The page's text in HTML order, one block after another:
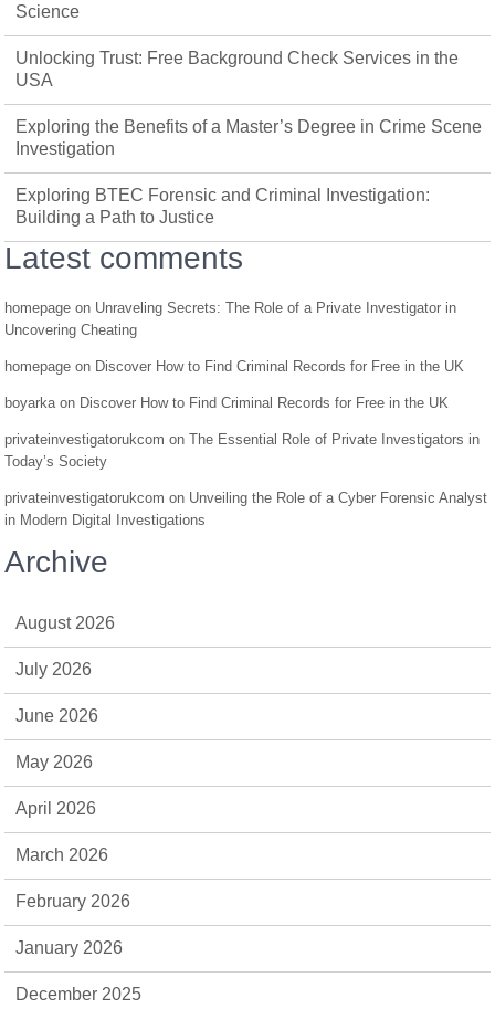
Science
Unlocking Trust: Free Background Check Services in the
USA
Exploring the Benefits of a Master’s Degree in Crime Scene
Investigation
Exploring BTEC Forensic and Criminal Investigation:
Building a Path to Justice
Latest comments
homepage on Unraveling Secrets: The Role of a Private Investigator in
Uncovering Cheating
homepage on Discover How to Find Criminal Records for Free in the UK
boyarkaon Discover How to Find Criminal Records for Free in the UK
privateinvestigatorukcom onThe Essential Role of Private Investigators in
Today’s Society
privateinvestigatorukcom on Unveiling the Role of a Cyber Forensic Analyst
in Modern Digital Investigations
Archive
August 2026
July 2026
June 2026
May 2026
April 2026
March 2026
February 2026
January 2026
December 2025